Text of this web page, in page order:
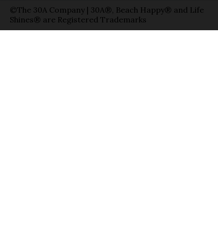
©The 30A Company | 30A®, Beach Happy® and Life
Shines® are Registered Trademarks